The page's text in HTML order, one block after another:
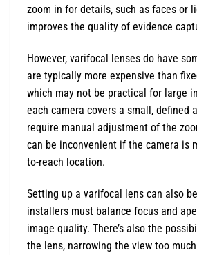
zoom in for details, such as faces or
improves the quality of evidence
However, varifocal lenses do have
are typically more expensive than
which may not be practical for large
each camera covers a small, defined
require manual adjustment of the
can be inconvenient if the camera is
to-reach location.
Setting up a varifocal lens can also
installers must balance focus and
image quality. There’s also the
the lens, narrowing the view too